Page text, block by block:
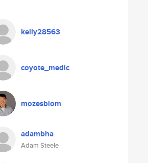
kelly28563
coyote_medic
mozesblom
adambha
Adam Steele